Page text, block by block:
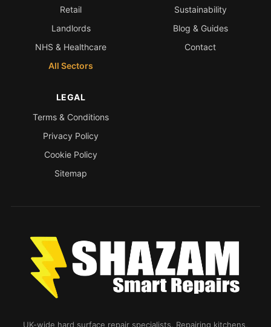
Retail
Landlords
NHS & Healthcare
All Sectors
Sustainability
Blog & Guides
Contact
LEGAL
Terms & Conditions
Privacy Policy
Cookie Policy
Sitemap
UK-wide hard surface repair specialists. Repairing kitchens,